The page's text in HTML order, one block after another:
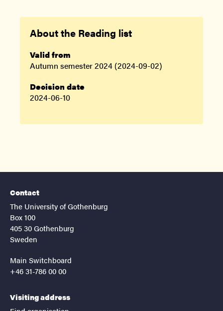
About the Reading list
Valid from
Autumn semester 2024 (2024-09-02)
Decision date
2024-06-10
Contact
The University of Gothenburg
Box 100
405 30 Gothenburg
Sweden
Main Switchboard
+46 31-786 00 00
Visiting address